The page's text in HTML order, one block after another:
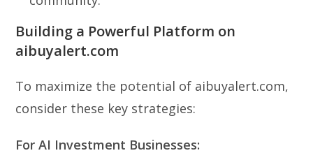
Building a Powerful Platform on
aibuyalert.com
To maximize the potential of aibuyalert.com,
consider these key strategies:
For AI Investment Businesses: